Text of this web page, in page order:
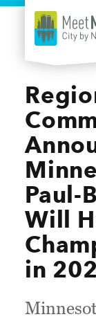
Skip to content
Paul-
Will
in